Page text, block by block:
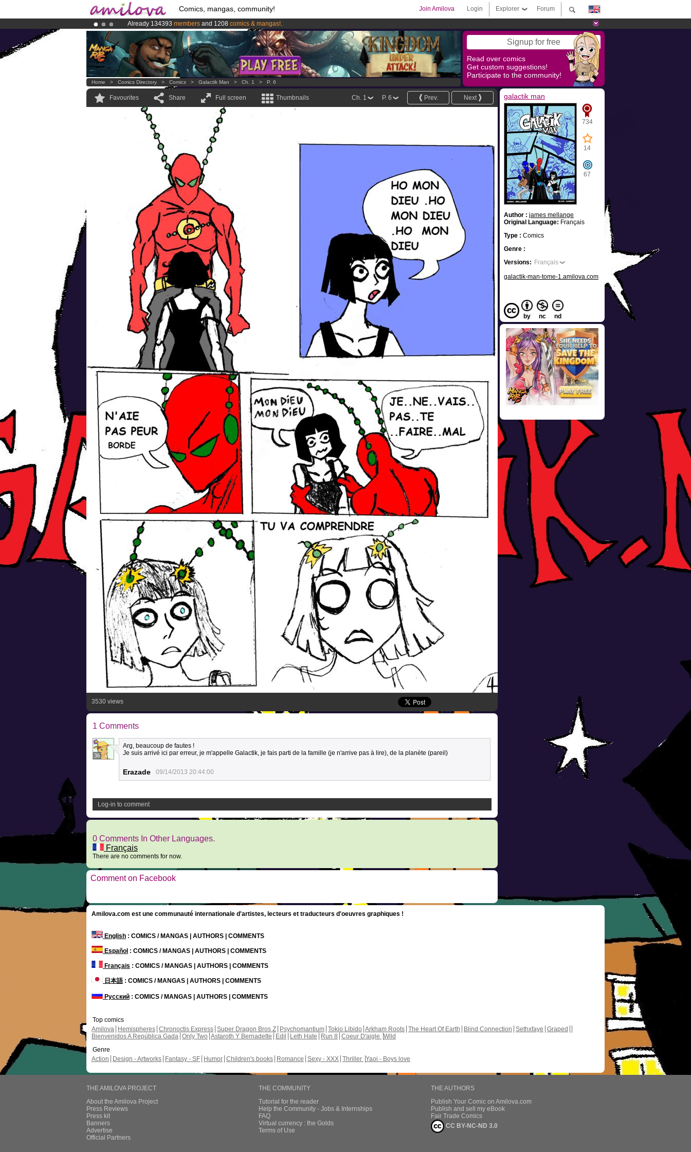
Comics, mangas, community! Forum
Explorer
Login
Join Amilova
Already 134393 members and 1208 comics & mangas!.
AmilovaKickstarter is now LIVE!.
Premium membership from3.95 euros per month !Get membership now Signup for free
Read over comics
Get custom suggestions!
Participate to the community!
Home > Comics Directory > Comics > Galactik Man > Ch. 1 > P. 6
Favourites Share Full screen Thumbnails Next
Prev.
P. 6
Ch. 1
3530 views
1 Comments
36
Arg, beaucoup de fautes !
Je suis arrivé ici par erreur, je m'appelle Galactik, je fais parti de la famille (je n'arrive pas à lire), de la planète (pareil)
Erazade 09/14/2013 20:44:00
Log-in to comment
0 Comments In Other Languages.
Français
There are no comments for now.
Comment on Facebook
galactik man
734
14
67
Author : james mellange
Original Language: Français
Type : Comics
Genre :
Versions: Français
galactik-man-tome-1.amilova.com
by nc nd
Amilova.com est une communauté internationale d'artistes, lecteurs et traducteurs d'oeuvres graphiques !
English : COMICS / MANGAS | AUTHORS | COMMENTS
Español : COMICS / MANGAS | AUTHORS | COMMENTS
Français : COMICS / MANGAS | AUTHORS | COMMENTS
日本語: COMICS / MANGAS | AUTHORS | COMMENTS
Русский : COMICS / MANGAS | AUTHORS | COMMENTS
Top comics
Amilova
Hemispheres Chronoctis Express Super Dragon Bros Z Psychomantium Tokio Libido Arkham Roots The Heart Of Earth Blind Connection Sethxfaye Graped
Bienvenidos A República Gada Only Two Astaroth Y Bernadette Edil Leth Hate Run 8 Coeur D'aigle Wild
Genre
Action
Design - Artworks Fantasy - SF Humor Children's books Romance Sexy - XXX Thriller Yaoi - Boys love
THE AMILOVA PROJECT
About the Amilova Project
Press Reviews
Press kit
Banners
Advertise
Official Partners
THE COMMUNITY
Tutorial for the reader
Help the Community - Jobs & Internships
FAQ
Virtual currency : the Golds
Terms of Use
THE AUTHORS
Publish Your Comic on Amilova.com
Publish and sell my eBook
Fair Trade Comics
CC BY-NC-ND 3.0